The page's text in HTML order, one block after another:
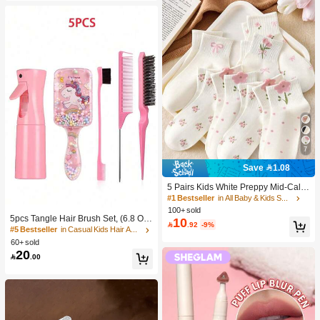
5pcs Tangle Hair Brush Set, (6.8 Oz/
200ml) Continuous Fine Mist Spray
Bottle, Unicorn Cartoon Detangling
Brush Suitable For Girl Hair, Teasing
Brush, Suitable For Hairstyling, Hair
#5 Bestseller
in Casual Kids Hair Accessories
60+ sold
20 .00
7
Save 1.08
5 Pairs Kids White Preppy Mid-Calf
Socks With Bows, Polka Dots And 3
D Flower Decor, Suitable For Back T
o School Outdoor Wear
#1 Bestseller
in All Baby & Kids Socks
100+ sold
10.92 -9%